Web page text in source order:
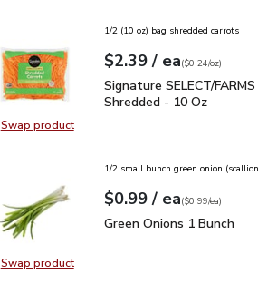
Swap productSwap product, Signature
1/2 (10 oz) bag shredded carrots
Your price$2.39
$2.39 / eaeach
$0.24perounce
($0.24/oz)
Signature SELECT/
Signature SELECT/
Shredded - 10 Oz
Swap productSwap product, Green Onions 1
1/2 small bunch green onion
Your price$0.99
$0.99 / eaeach
$0.99pereach
($0.99/ea)
Green Onions 1 Bunch
Green Onions 1 Bunch